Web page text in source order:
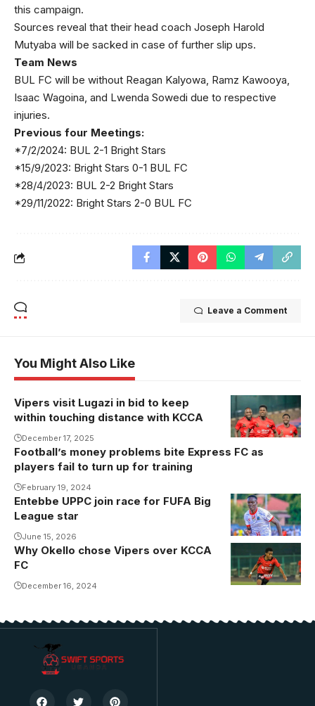
this campaign.
Sources reveal that their head coach Joseph Harold
Mutyaba will be sacked in case of further slip ups.
Team News
BUL FC will be without Reagan Kalyowa, Ramz Kawooya,
Isaac Wagoina, and Lwenda Sowedi due to respective
injuries.
Previous four Meetings:
*7/2/2024: BUL 2-1 Bright Stars
*15/9/2023: Bright Stars 0-1 BUL FC
*28/4/2023: BUL 2-2 Bright Stars
*29/11/2022: Bright Stars 2-0 BUL FC
Leave a Comment
You Might Also Like
Vipers visit Lugazi in bid to keep
within touching distance with KCCA
December 17, 2025
Football’s money problems bite Express FC as
players fail to turn up for training
February 19, 2024
Entebbe UPPC join race for FUFA Big
League star
June 15, 2026
Why Okello chose Vipers over KCCA
FC
December 16, 2024